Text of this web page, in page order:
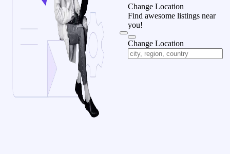
Change Location
Find awesome listings near
you!
Change Location